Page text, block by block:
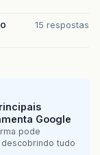
15 respostas
Google
pode
tudo